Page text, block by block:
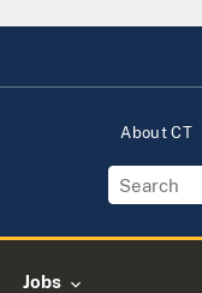
About CT
Jobs